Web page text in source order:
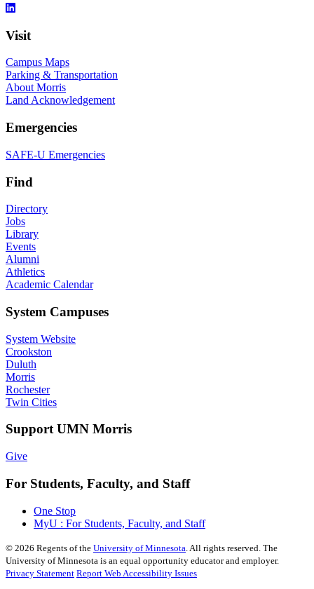
Visit
Campus Maps
Parking & Transportation
About Morris
Land Acknowledgement
Emergencies
SAFE-U Emergencies
Find
Directory
Jobs
Library
Events
Alumni
Athletics
Academic Calendar
System Campuses
System Website
Crookston
Duluth
Morris
Rochester
Twin Cities
Support UMN Morris
Give
For Students, Faculty, and Staff
One Stop
MyU : For Students, Faculty, and Staff
© 2026 Regents of the University of Minnesota . All rights reserved. The
University of Minnesota is an equal opportunity educator and employer.
Privacy Statement Report Web Accessibility Issues